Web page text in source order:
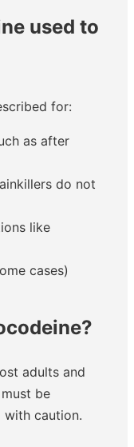
used to
for:
as after
do not
like
cases)
adults and
be
with caution.